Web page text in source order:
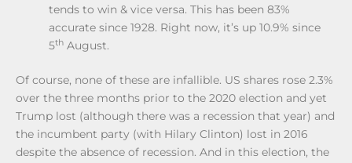
tends to win & vice versa. This has been 83%
accurate since 1928. Right now, it’s up 10.9% since
5th August.
Of course, none of these are infallible. US shares rose 2.3%
over the three months prior to the 2020 election and yet
Trump lost (although there was a recession that year) and
the incumbent party (with Hilary Clinton) lost in 2016
despite the absence of recession. And in this election, the